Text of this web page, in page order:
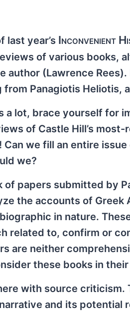
last year’s Inconvenient
of various books,
author (Lawrence
Panagiotis Heliotis,
a lot, brace yourself for
of Castle Hill’s
we fill an entire
we?
papers submitted by
the accounts of
in nature.
related to, confirm or
are neither
these books in
with source
and its potential